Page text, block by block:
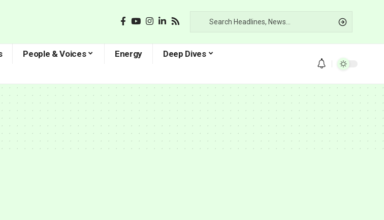
People & Voices Energy
Deep Dives